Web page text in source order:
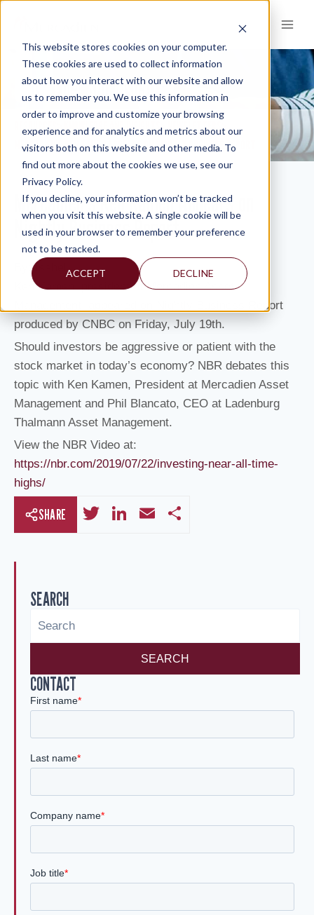
This website stores cookies on your computer.
These cookies are used to collect information
about how you interact with our website and allow
us to remember you. We use this information in
order to improve and customize your browsing
experience and for analytics and metrics about our
visitors both on this website and other media. To
find out more about the cookies we use, see our
Privacy Policy.
If you decline, your information won’t be tracked
when you visit this website. A single cookie will be
used in your browser to remember your preference
not to be tracked.
ACCEPT DECLINE
content
KNOWLEDGE AND INSIGHTS
RESOURCES KNOWLEDGE AND INSIGHTS > NEWSLETTERS >
MERCADIEN’S KEN KAMEN APPEARS ON NIGHTLY BUSINESS REPORT
Mercadien’s Ken Kamen Appears on
Nightly Business Report
By: Isabel
Ken Kamen, president of Mercadien Asset
Management, appeared on Nightly Business Report
produced by CNBC on Friday, July 19th.
Should investors be aggressive or patient with the
stock market in today’s economy? NBR debates this
topic with Ken Kamen, President at Mercadien Asset
Management and Phil Blancato, CEO at Ladenburg
Thalmann Asset Management.
View the NBR Video at:
https://nbr.com/2019/07/22/investing-near-all-time-
highs/
SHARE
T
Li
E
SEARCH
SEARCH
CONTACT